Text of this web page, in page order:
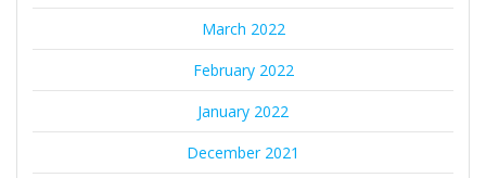
March 2022
February 2022
January 2022
December 2021